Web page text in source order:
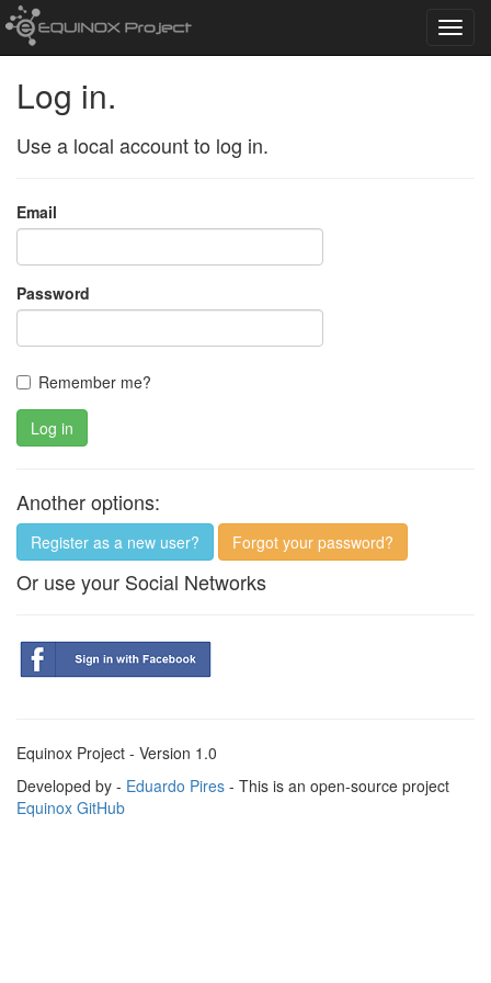
Log in.
Use a local account to log in.
Email
Password
Remember me?
Log in
Another options:
Register as a new user? Forgot your password?
Or use your Social Networks
Equinox Project - Version 1.0
Developed by - Eduardo Pires - This is an open-source project
Equinox GitHub